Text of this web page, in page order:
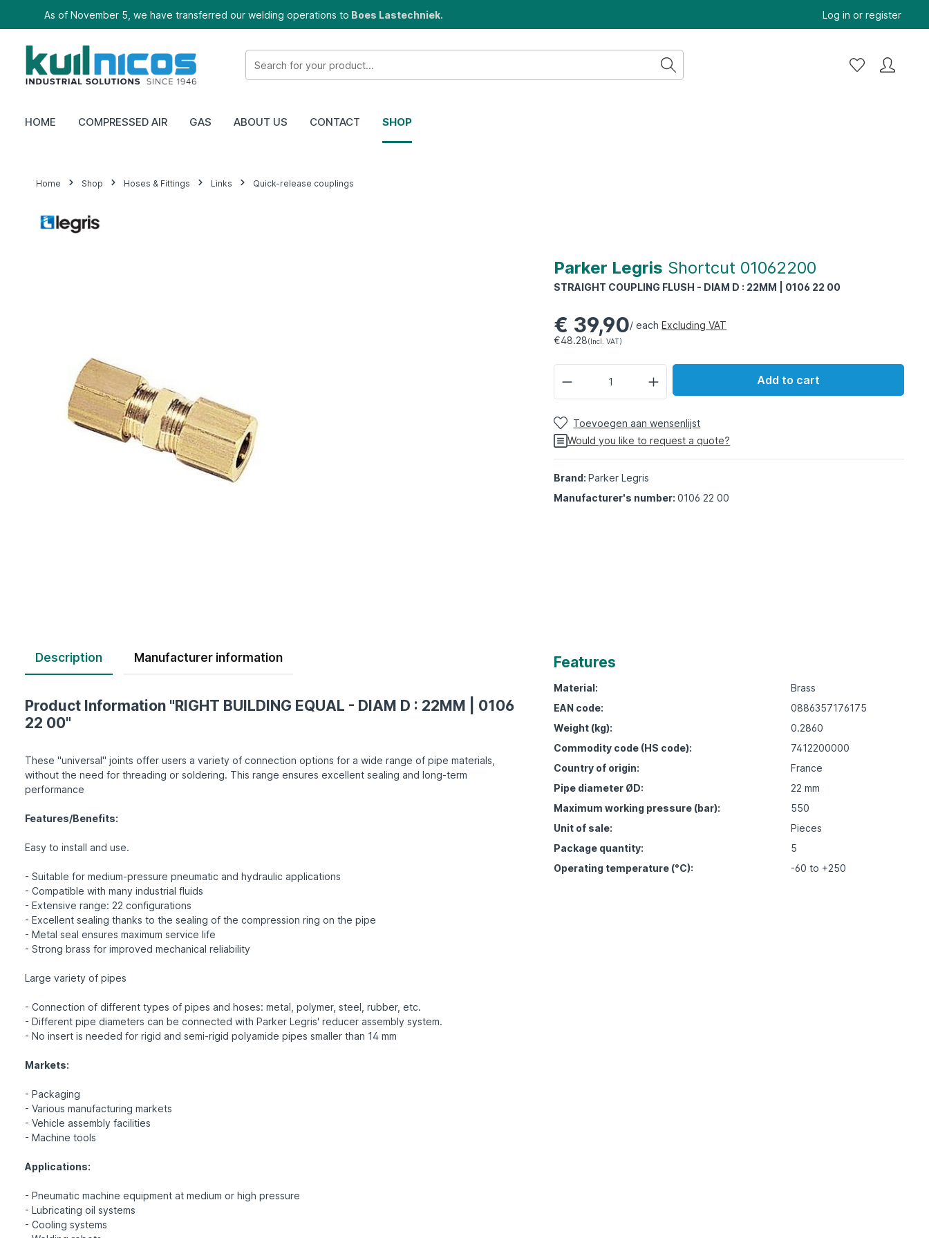
As of November 5, we have transferred our welding operations to Boes Lastechniek. Log in or register
HOME COMPRESSED AIR GAS ABOUT US CONTACT SHOP
Home Shop Hoses & Fittings Links Quick-release couplings
Parker Legris Shortcut 01062200
STRAIGHT COUPLING FLUSH - DIAM D : 22MM | 0106 22 00
€ 39,90/ eachExcluding VAT
€48.28(Incl. VAT)
Add to cart
Toevoegen aan wensenlijst
Would you like to request a quote?
Brand:Parker Legris
Manufacturer's number:0106 22 00
Description
Product Information "RIGHT BUILDING EQUAL - DIAM D : 22MM | 0106
22 00"
These "universal" joints offer users a variety of connection options for a wide range of pipe materials,
without the need for threading or soldering. This range ensures excellent sealing and long-term
performance
Features/Benefits:
Easy to install and use.
- Suitable for medium-pressure pneumatic and hydraulic applications
- Compatible with many industrial fluids
- Extensive range: 22 configurations
- Excellent sealing thanks to the sealing of the compression ring on the pipe
- Metal seal ensures maximum service life
- Strong brass for improved mechanical reliability
Large variety of pipes
- Connection of different types of pipes and hoses: metal, polymer, steel, rubber, etc.
- Different pipe diameters can be connected with Parker Legris' reducer assembly system.
- No insert is needed for rigid and semi-rigid polyamide pipes smaller than 14 mm
Markets:
- Packaging
- Various manufacturing markets
- Vehicle assembly facilities
- Machine tools
Applications:
- Pneumatic machine equipment at medium or high pressure
- Lubricating oil systems
- Cooling systems
Features
Material:
Brass
EAN code:
0886357176175
Weight (kg):
0.2860
Commodity code (HS code):
7412200000
Country of origin:
France
Pipe diameter ØD:
22 mm
Maximum working pressure (bar):
550
Unit of sale:
Pieces
Package quantity:
5
Operating temperature (°C):
-60 to +250